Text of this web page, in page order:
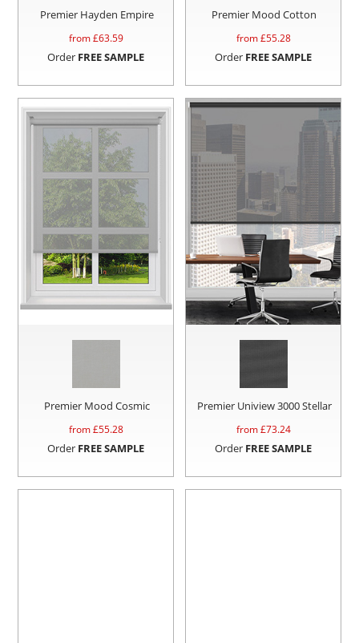
Premier Hayden Empire
from £63.59
Order FREE SAMPLE
Premier Mood Cotton
from £55.28
Order FREE SAMPLE
Premier Mood Cosmic
from £55.28
Order FREE SAMPLE
Premier Uniview 3000 Stellar
from £73.24
Order FREE SAMPLE